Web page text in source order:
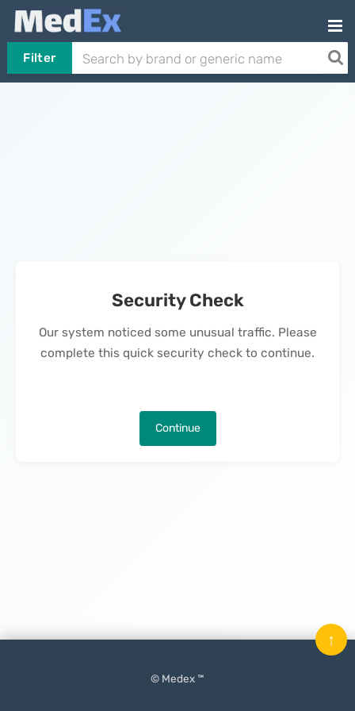
Filter
Security Check
Our system noticed some unusual traffic. Please
complete this quick security check to continue.
Continue
© Medex ™
↑